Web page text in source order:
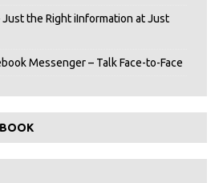
Just the Right iInformation at Just
Messenger – Talk Face-to-Face